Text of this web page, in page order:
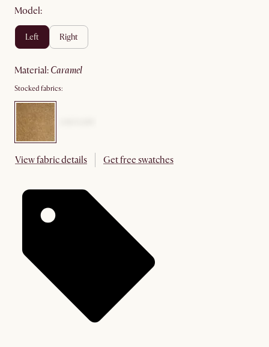
Model:
left right
material: caramel
Stocked fabrics:
View fabric details Get free swatches